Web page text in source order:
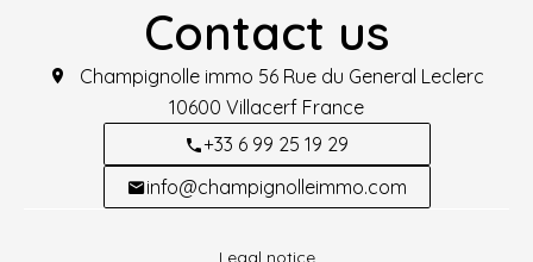
Contact us
Champignolle immo 56 Rue du General Leclerc
10600 Villacerf France
+33 6 99 25 19 29
info@champignolleimmo.com
Legal notice